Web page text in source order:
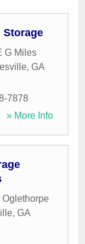
Storage
G Miles
, GA
7878
» More Info
Oglethorpe
, GA